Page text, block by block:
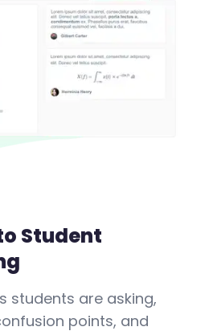
Student
students are asking,
points, and